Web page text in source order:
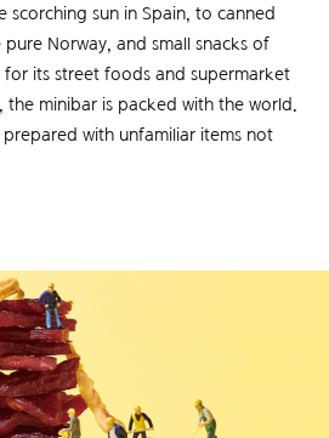
scorching sun in Spain, to canned
Norway, and small snacks of
for its street foods and supermarket
the minibar is packed with the world.
prepared with unfamiliar items not